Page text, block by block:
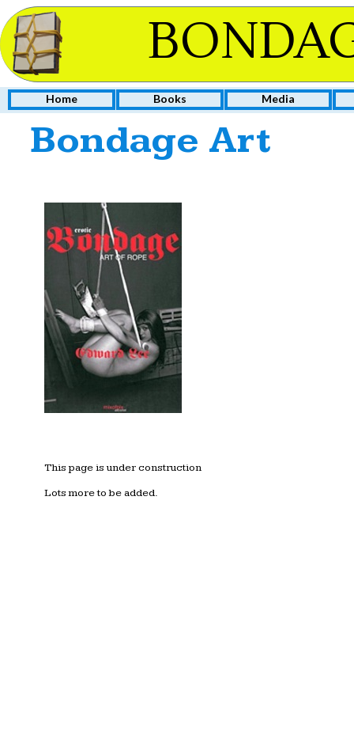
Home Books Media
Bondage Art
This page is under construction
Lots more to be added.